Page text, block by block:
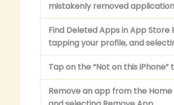
mistakenly removed
Find Deleted Apps in App Store
tapping your profile, and
Tap on the “Not on this iPhone”
Remove an app from the